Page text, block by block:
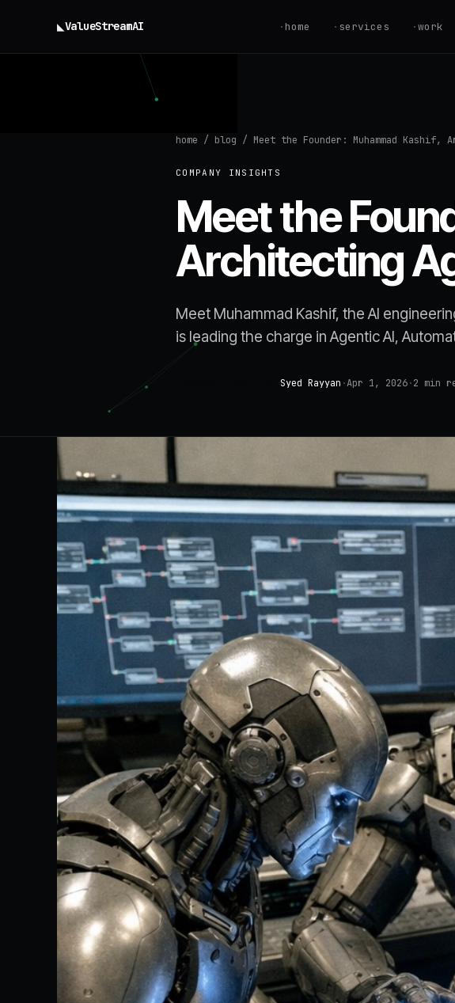
◣ValueStreamAI · home · services ·work
home / blog / Meet the Founder: Muhammad
COMPANY INSIGHTS
Meet the
Architecting
Meet Muhammad Kashif, the AI
is leading the charge in Agentic AI,
Syed Rayyan ·Apr 1, 2026·2 min